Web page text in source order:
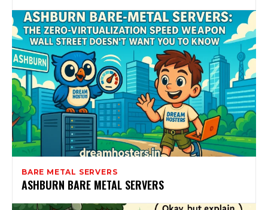
BARE METAL SERVERS
ASHBURN BARE METAL SERVERS